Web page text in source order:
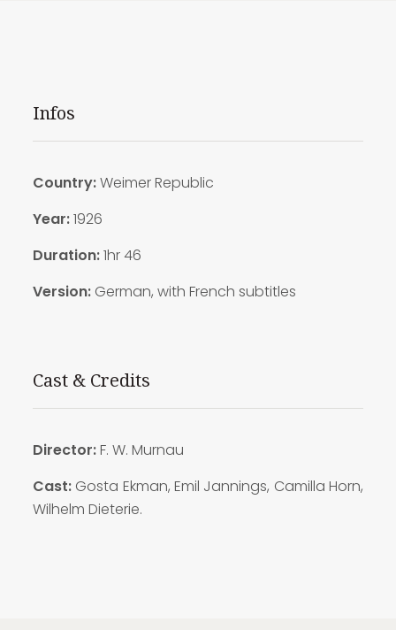
Infos
Country:Weimer Republic
Year:1926
Duration:1hr 46
Version:German, with French subtitles
Cast & Credits
Director:F. W. Murnau
Cast: Gosta Ekman, Emil Jannings, Camilla Horn,
Wilhelm Dieterie.